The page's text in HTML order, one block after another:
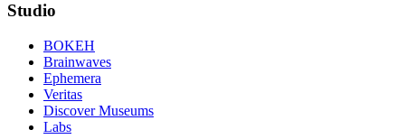
Studio
BOKEH
Brainwaves
Ephemera
Veritas
Discover Museums
Labs